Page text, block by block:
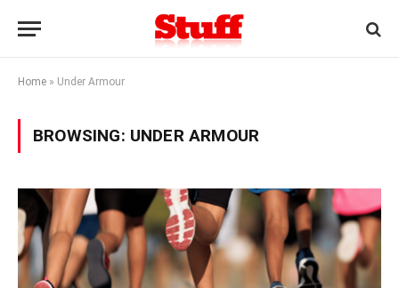
Home » Under Armour
BROWSING: UNDER ARMOUR